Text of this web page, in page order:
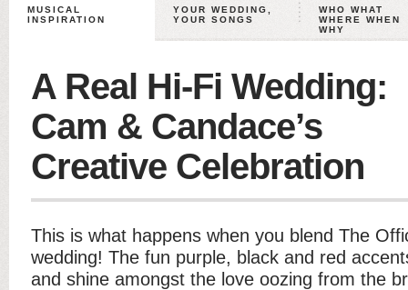
MUSICAL
INSPIRATION
YOUR WEDDING,
YOUR SONGS
WHO WHAT
WHERE WHEN
WHY
A Real Hi-Fi Wedding:
Cam & Candace’s
Creative Celebration
This is what happens when you blend The
wedding! The fun purple, black and red
and shine amongst the love oozing from the